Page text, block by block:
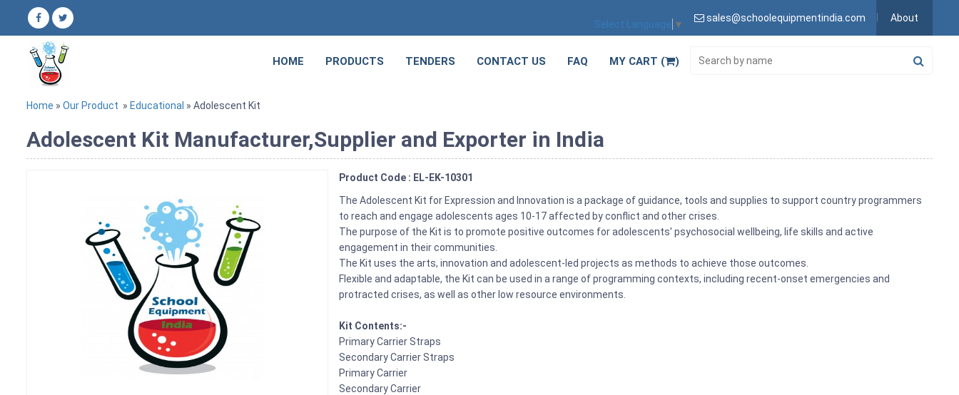
Select Language ▼
sales@schoolequipmentindia.com About
HOME PRODUCTS TENDERS CONTACT US FAQ MY CART ( )
Home » Our Product » Educational » Adolescent Kit
Adolescent Kit Manufacturer,Supplier and Exporter in India
Product Code : EL-EK-10301
The Adolescent Kit for Expression and Innovation is a package of guidance, tools and supplies to support country programmers
to reach and engage adolescents ages 10-17 affected by conflict and other crises.
The purpose of the Kit is to promote positive outcomes for adolescents' psychosocial wellbeing, life skills and active
engagement in their communities.
The Kit uses the arts, innovation and adolescent-led projects as methods to achieve those outcomes.
Flexible and adaptable, the Kit can be used in a range of programming contexts, including recent-onset emergencies and
protracted crises, as well as other low resource environments.
Kit Contents:-
Primary Carrier Straps
Secondary Carrier Straps
Primary Carrier
Secondary Carrier